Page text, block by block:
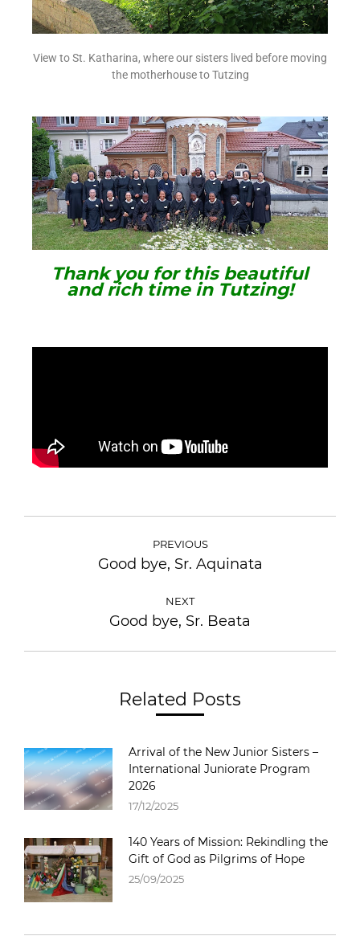
View to St. Katharina, where our sisters lived before moving
the motherhouse to Tutzing
Thank you for this beautiful
and rich time in Tutzing!
PREVIOUS
Good bye, Sr. Aquinata
NEXT
Good bye, Sr. Beata
Related Posts
Arrival of the New Junior Sisters –
International Juniorate Program
2026
17/12/2025
140 Years of Mission: Rekindling the
Gift of God as Pilgrims of Hope
25/09/2025